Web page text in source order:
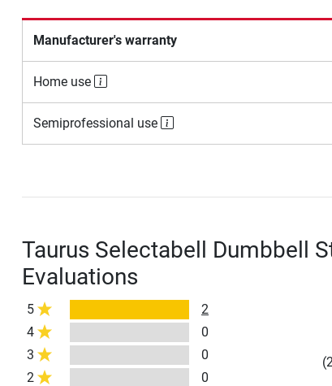
Manufacturer's warranty
Home use
Semiprofessional use
Taurus Selectabell Dumbbell
Evaluations
5
2
4
0
3
0
2
0